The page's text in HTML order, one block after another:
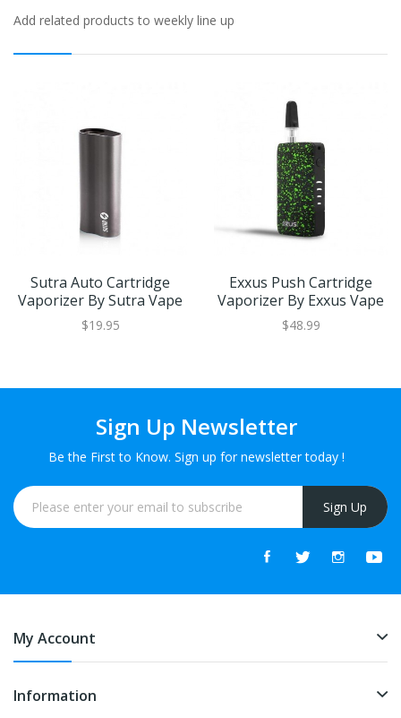
Add related products to weekly line up
Sutra Auto Cartridge
Vaporizer By Sutra Vape
$19.95
Exxus Push Cartridge
Vaporizer By Exxus Vape
$48.99
Sign Up Newsletter
Be the First to Know. Sign up for newsletter today !
Sign Up
My Account
Information